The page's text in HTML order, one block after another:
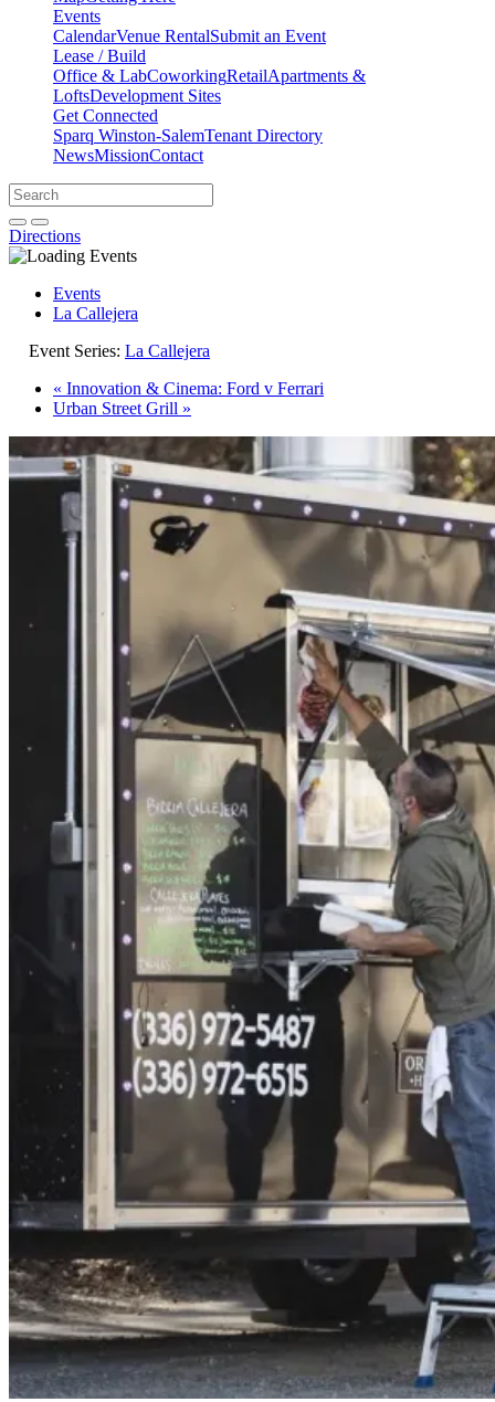
Events
CalendarVenue RentalSubmit an Event
Lease / Build
Office & LabCoworkingRetailApartments &
LoftsDevelopment Sites
Get Connected
Sparq Winston-SalemTenant Directory
NewsMissionContact
Directions
Search
Search
for:
Open search bar
Submit
Directions
Events
La Callejera
Event Series: La Callejera
« Innovation & Cinema: Ford v Ferrari
Urban Street Grill »